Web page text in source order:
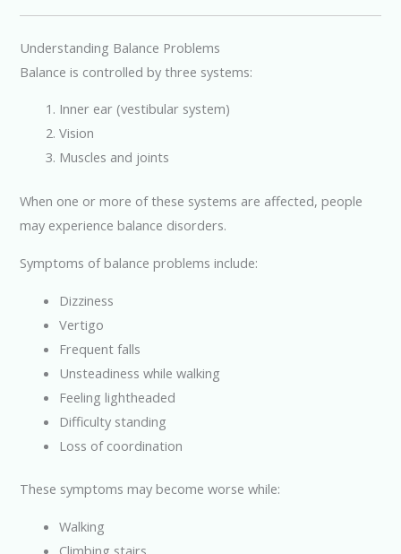
Understanding Balance Problems
Balance is controlled by three systems:
Inner ear (vestibular system)
Vision
Muscles and joints
When one or more of these systems are affected, people
may experience balance disorders.
Symptoms of balance problems include:
Dizziness
Vertigo
Frequent falls
Unsteadiness while walking
Feeling lightheaded
Difficulty standing
Loss of coordination
These symptoms may become worse while:
Walking
Climbing stairs